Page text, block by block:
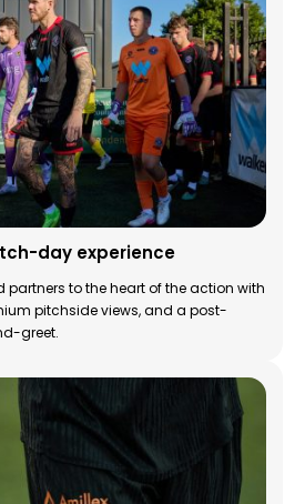
day experience
partners to the heart of the action with
pitchside views, and a post-
greet.